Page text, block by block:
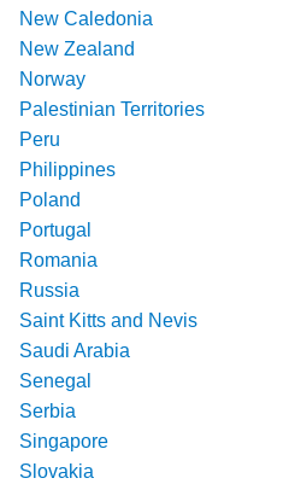
New Caledonia
New Zealand
Norway
Palestinian Territories
Peru
Philippines
Poland
Portugal
Romania
Russia
Saint Kitts and Nevis
Saudi Arabia
Senegal
Serbia
Singapore
Slovakia